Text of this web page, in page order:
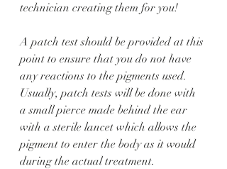
technician creating them for you!
A patch test should be provided at this
point to ensure that you do not have
any reactions to the pigments used.
Usually, patch tests will be done with
a small pierce made behind the ear
with a sterile lancet which allows the
pigment to enter the body as it would
during the actual treatment.